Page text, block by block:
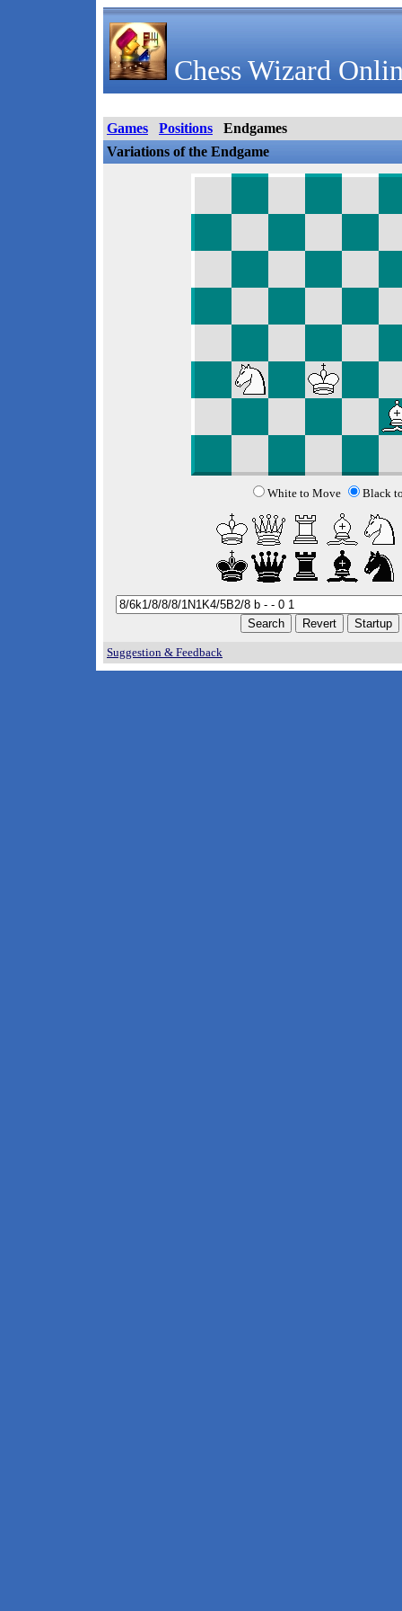
Chess Wizard
Games Positions
Endgames
Variations of the Endgame
White to Move Black
Suggestion & Feedback